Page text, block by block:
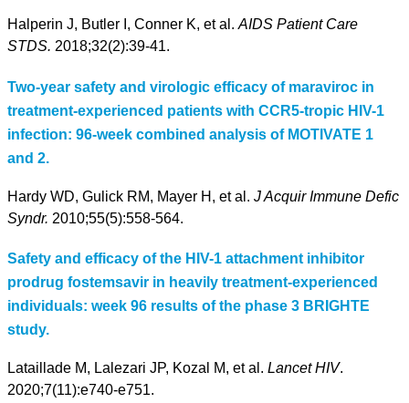
Halperin J, Butler I, Conner K, et al. AIDS Patient Care
STDS. 2018;32(2):39-41.
Two-year safety and virologic efficacy of maraviroc in
treatment-experienced patients with CCR5-tropic HIV-1
infection: 96-week combined analysis of MOTIVATE 1
and 2.
Hardy WD, Gulick RM, Mayer H, et al. J Acquir Immune Defic
Syndr. 2010;55(5):558-564.
Safety and efficacy of the HIV-1 attachment inhibitor
prodrug fostemsavir in heavily treatment-experienced
individuals: week 96 results of the phase 3 BRIGHTE
study.
Lataillade M, Lalezari JP, Kozal M, et al. Lancet HIV.
2020;7(11):e740-e751.